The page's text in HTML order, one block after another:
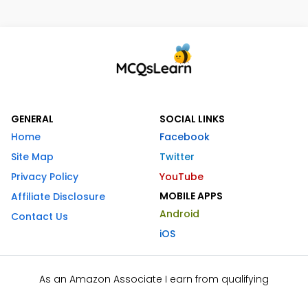
GENERAL
Home
Site Map
Privacy Policy
Affiliate Disclosure
Contact Us
SOCIAL LINKS
Facebook
Twitter
YouTube
MOBILE APPS
Android
iOS
As an Amazon Associate I earn from qualifying